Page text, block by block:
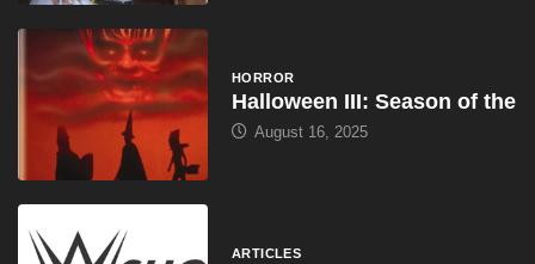
HORROR
Halloween III: Season of the
August 16, 2025
ARTICLES